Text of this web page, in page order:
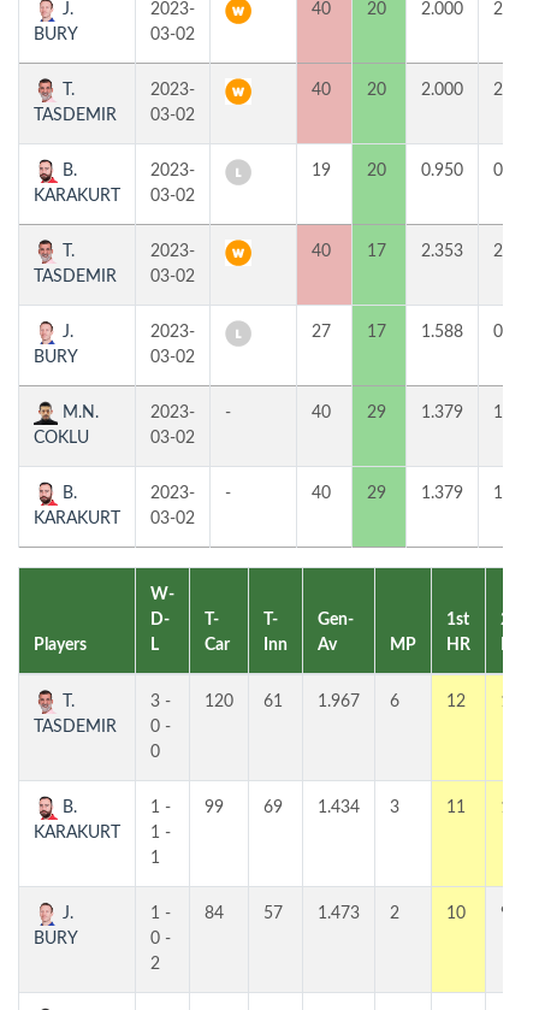
J.
BURY
2023-
03-02
40 20 2.000 2
T.
TASDEMIR
2023-
03-02
40 20 2.000 2
B.
KARAKURT
2023-
03-02
19 20 0.950 0
T.
TASDEMIR
2023-
03-02
40 17 2.353 2
J.
BURY
2023-
03-02
27 17 1.588 0
M.N.
COKLU
2023-
03-02
- 40 29 1.379 1
B.
KARAKURT
2023-
03-02
- 40 29 1.379 1
Players
W-
D-
L
T-
Car
T-
Inn
Gen-
Av
MP
1st
HR
2nd
T.
TASDEMIR
3 -
0 -
0
120 61 1.967 6 12 10
B.
KARAKURT
1 -
1 -
1
99 69 1.434 3 11 11
J.
BURY
1 -
0 -
2
84 57 1.473 2 10 9